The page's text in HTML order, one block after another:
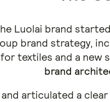
Luolai brand
brand strategy,
textiles and a new
brand
articulated a